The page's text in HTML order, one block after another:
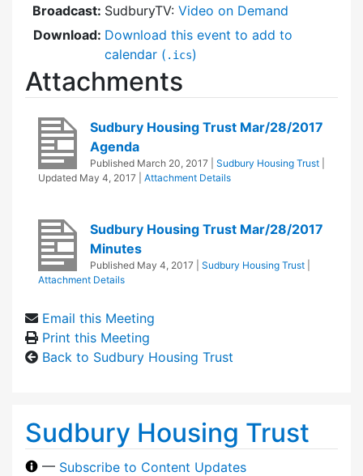
Broadcast: SudburyTV: Video on Demand
Download: Download this event to add to
calendar ( .ics)
Attachments
Sudbury Housing Trust Mar/28/2017
Agenda
Published March 20, 2017 Sudbury Housing Trust
Updated May 4, 2017 Attachment Details
Sudbury Housing Trust Mar/28/2017
Minutes
Published May 4, 2017 Sudbury Housing Trust
Attachment Details
Email this Meeting
Print this Meeting
Back to Sudbury Housing Trust
Sudbury Housing Trust
— Subscribe to Content Updates